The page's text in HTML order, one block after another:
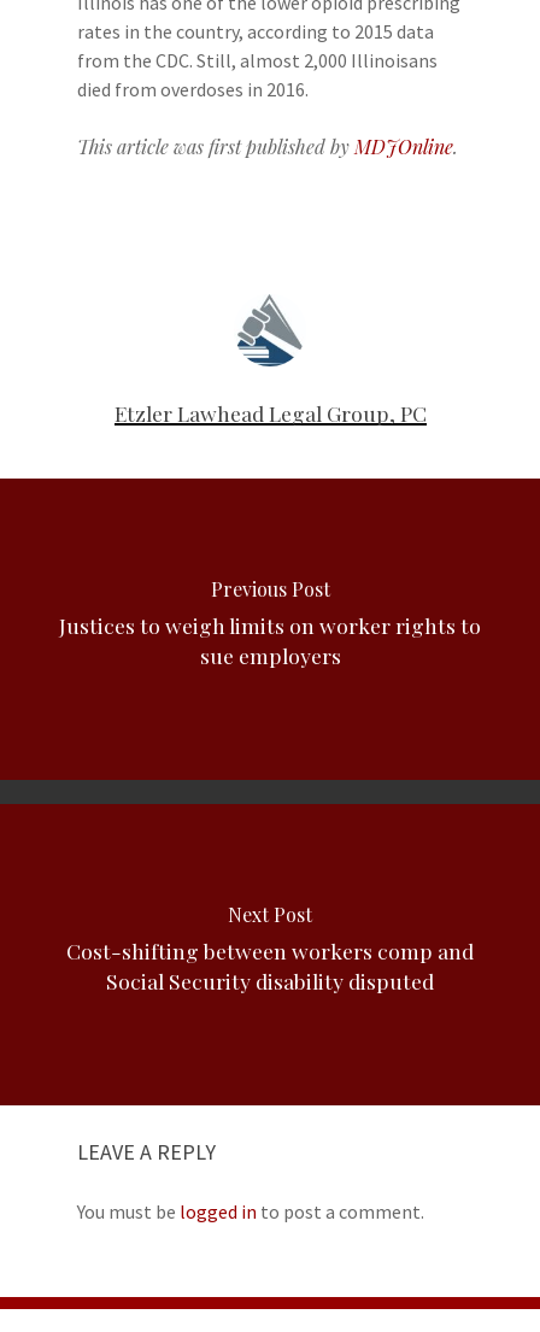
rates in the country, according to 2015 data
from the CDC. Still, almost 2,000 Illinoisans
died from overdoses in 2016.
This article was first published by MDJOnline.
Etzler Lawhead Legal Group, PC
Previous Post
Justices to weigh limits on worker rights to
sue employers
Next Post
Cost-shifting between workers comp and
Social Security disability disputed
LEAVE A REPLY
You must be logged in to post a comment.